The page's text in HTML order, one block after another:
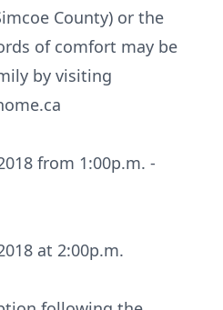
County) or the
of comfort may be
by visiting
from 1:00p.m. -
at 2:00p.m.